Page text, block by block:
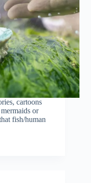
cartoons
or
fish/human